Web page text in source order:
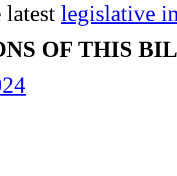
legislative
OF THIS